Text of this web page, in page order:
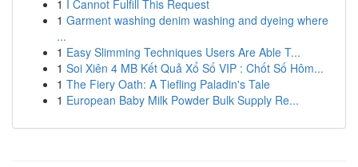
1 I Cannot Fulfill This Request
1 Garment washing denim washing and dyeing where
...
1 Easy Slimming Techniques Users Are Able T...
1 Soi Xiên 4 MB Kết Quả Xổ Số VIP : Chốt Số Hôm...
1 The Fiery Oath: A Tiefling Paladin's Tale
1 European Baby Milk Powder Bulk Supply Re...